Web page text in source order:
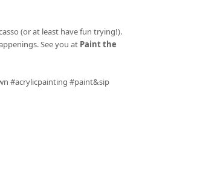
(or at least have fun trying!).
See you at Paint the
#acrylicpainting #paint&sip